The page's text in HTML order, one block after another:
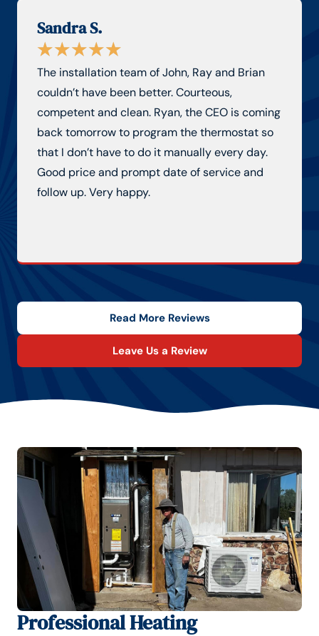
Sandra S.
★★★★★
The installation team of John, Ray and Brian
couldn’t have been better. Courteous,
competent and clean. Ryan, the CEO is coming
back tomorrow to program the thermostat so
that I don’t have to do it manually every day.
Good price and prompt date of service and
follow up. Very happy.
Read More Reviews
Leave Us a Review
Professional Heating